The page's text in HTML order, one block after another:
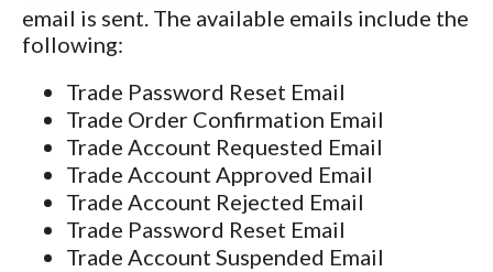
email is sent. The available emails include the
following:
Trade Password Reset Email
Trade Order Confirmation Email
Trade Account Requested Email
Trade Account Approved Email
Trade Account Rejected Email
Trade Password Reset Email
Trade Account Suspended Email